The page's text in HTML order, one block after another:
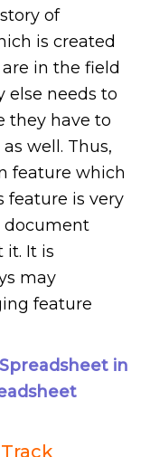
of
is created
in the field
else needs to
they have to
well. Thus,
feature which
feature is very
document
it. It is
may
feature
in